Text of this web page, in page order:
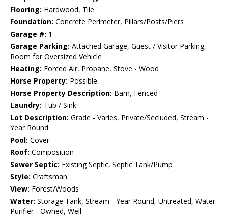
Flooring: Hardwood, Tile
Foundation: Concrete Perimeter, Pillars/Posts/Piers
Garage #: 1
Garage Parking: Attached Garage, Guest / Visitor Parking,
Room for Oversized Vehicle
Heating: Forced Air, Propane, Stove - Wood
Horse Property: Possible
Horse Property Description: Barn, Fenced
Laundry: Tub / Sink
Lot Description: Grade - Varies, Private/Secluded, Stream -
Year Round
Pool: Cover
Roof: Composition
Sewer Septic: Existing Septic, Septic Tank/Pump
Style: Craftsman
View: Forest/Woods
Water: Storage Tank, Stream - Year Round, Untreated, Water
Purifier - Owned, Well